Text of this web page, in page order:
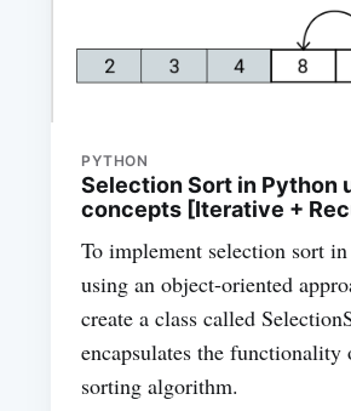
PYTHON
Selection Sort in Python
concepts [Iterative +
To implement selection sort
using an object-oriented
create a class called
encapsulates the functionality
sorting algorithm.